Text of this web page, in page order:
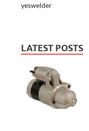
yeswelder
LATEST POSTS